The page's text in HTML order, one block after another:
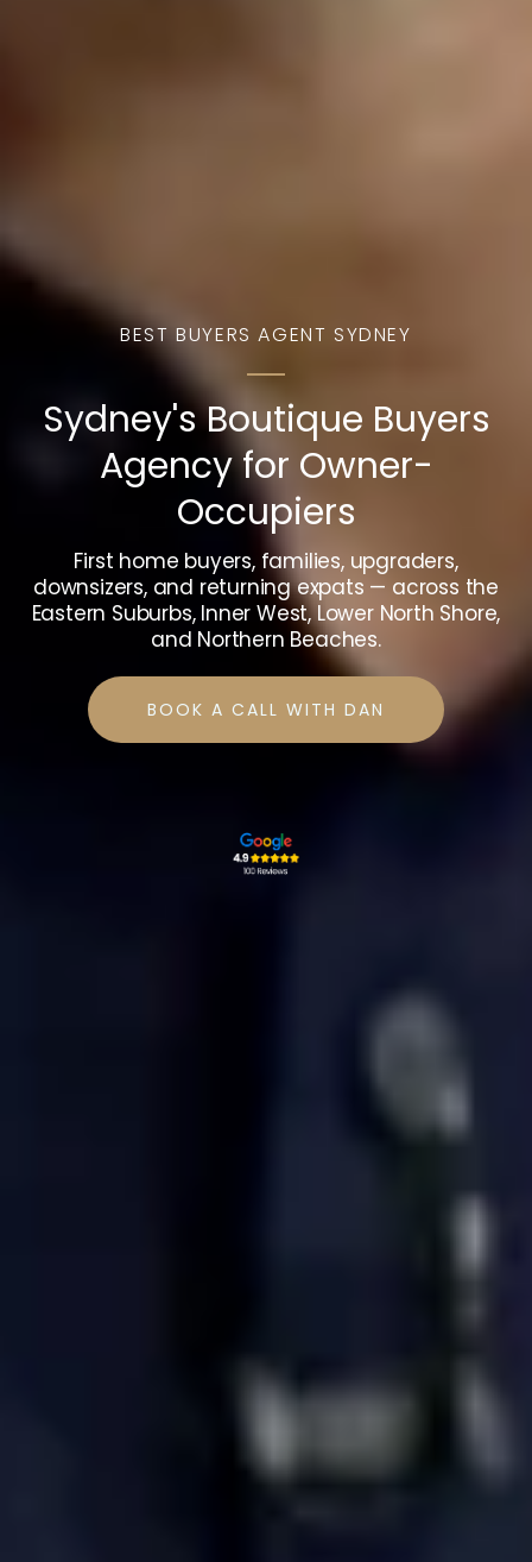
BEST BUYERS AGENT SYDNEY
Sydney's Boutique Buyers
Agency for Owner-
Occupiers
First home buyers, families, upgraders,
downsizers, and returning expats — across the
Eastern Suburbs, Inner West, Lower North Shore,
and Northern Beaches.
BOOK A CALL WITH DAN